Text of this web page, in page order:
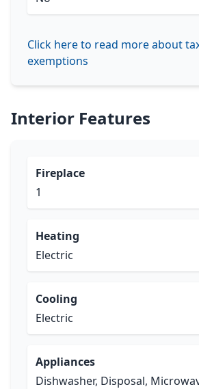
Click here to read more about
exemptions
Interior Features
Fireplace
1
Heating
Electric
Cooling
Electric
Appliances
Dishwasher, Disposal,